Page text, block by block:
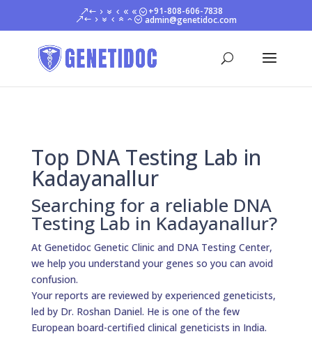
+91-808-606-7838
admin@genetidoc.com
Top DNA Testing Lab in
Kadayanallur
Searching for a reliable DNA
Testing Lab in Kadayanallur?
At Genetidoc Genetic Clinic and DNA Testing Center,
we help you understand your genes so you can avoid
confusion.
Your reports are reviewed by experienced geneticists,
led by Dr. Roshan Daniel. He is one of the few
European board-certified clinical geneticists in India.